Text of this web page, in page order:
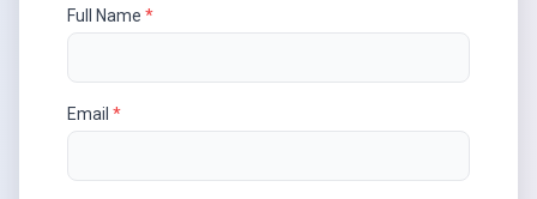
Full Name *
Email *